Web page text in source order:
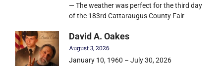
— The weather was perfect for the third day
of the 183rd Cattaraugus County Fair
David A. Oakes
August 3, 2026
January 10, 1960 – July 30, 2026